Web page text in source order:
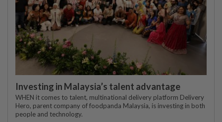
Investing in Malaysia’s talent advantage
WHEN it comes to talent, multinational delivery platform Delivery
Hero, parent company of foodpanda Malaysia, is investing in both
people and technology.